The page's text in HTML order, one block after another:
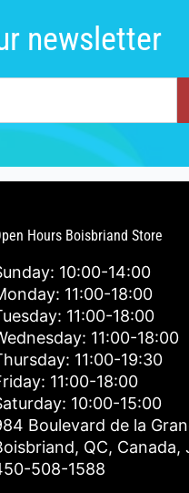
newsletter
Hours Boisbriand Store
10:00-14:00
11:00-18:00
11:00-18:00
11:00-18:00
11:00-19:30
11:00-18:00
10:00-15:00
Boulevard de la
QC, Canada,
508-1588